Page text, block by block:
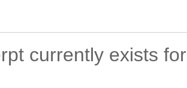
currently exists